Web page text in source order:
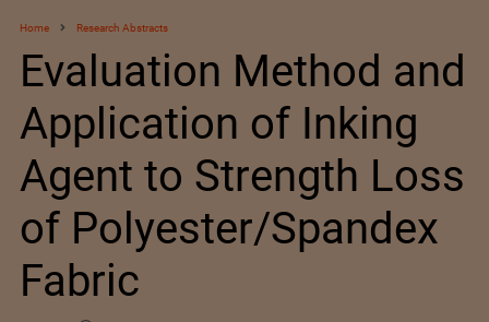
Home Research Abstracts
Evaluation Method and
Application of Inking
Agent to Strength Loss
of Polyester/Spandex
Fabric